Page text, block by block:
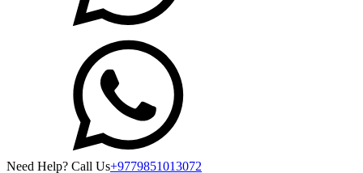
Need Help? Call Us+9779851013072